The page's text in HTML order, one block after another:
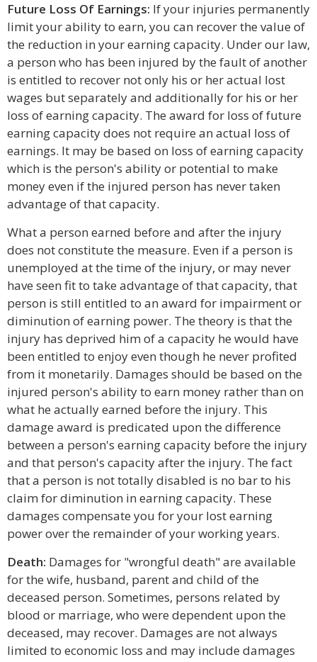
Future Loss Of Earnings: If your injuries permanently
limit your ability to earn, you can recover the value of
the reduction in your earning capacity. Under our law,
a person who has been injured by the fault of another
is entitled to recover not only his or her actual lost
wages but separately and additionally for his or her
loss of earning capacity. The award for loss of future
earning capacity does not require an actual loss of
earnings. It may be based on loss of earning capacity
which is the person's ability or potential to make
money even if the injured person has never taken
advantage of that capacity.
What a person earned before and after the injury
does not constitute the measure. Even if a person is
unemployed at the time of the injury, or may never
have seen fit to take advantage of that capacity, that
person is still entitled to an award for impairment or
diminution of earning power. The theory is that the
injury has deprived him of a capacity he would have
been entitled to enjoy even though he never profited
from it monetarily. Damages should be based on the
injured person's ability to earn money rather than on
what he actually earned before the injury. This
damage award is predicated upon the difference
between a person's earning capacity before the injury
and that person's capacity after the injury. The fact
that a person is not totally disabled is no bar to his
claim for diminution in earning capacity. These
damages compensate you for your lost earning
power over the remainder of your working years.
Death: Damages for "wrongful death" are available
for the wife, husband, parent and child of the
deceased person. Sometimes, persons related by
blood or marriage, who were dependent upon the
deceased, may recover. Damages are not always
limited to economic loss and may include damages